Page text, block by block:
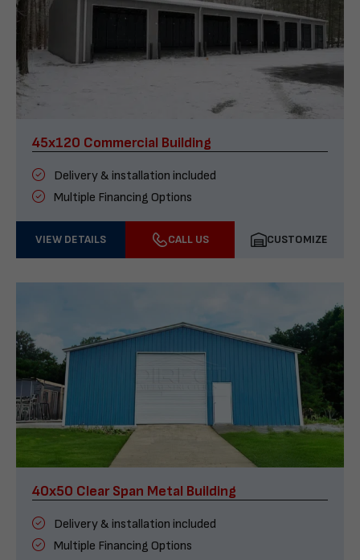
45x120 Commercial Building
Delivery & installation included
Multiple Financing Options
VIEW DETAILS CALL US CUSTOMIZE
40x50 Clear Span Metal Building
Delivery & installation included
Multiple Financing Options